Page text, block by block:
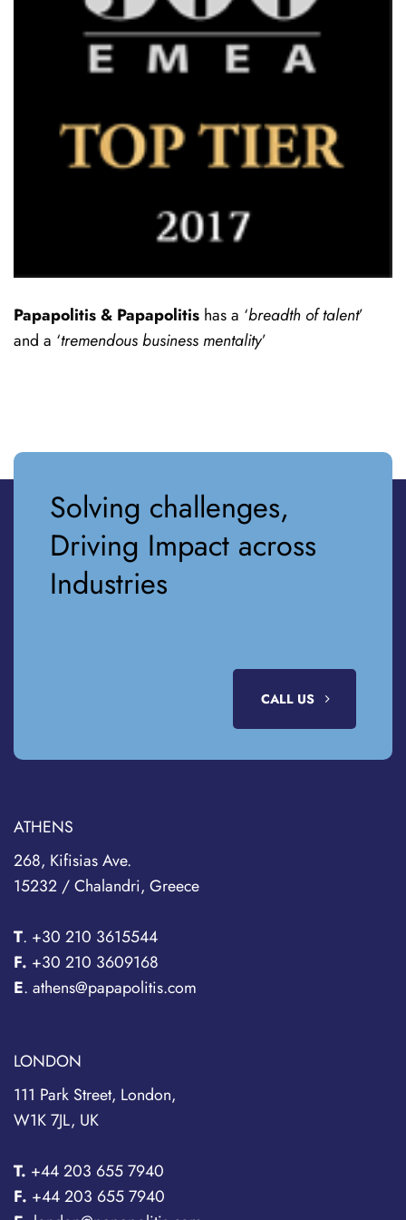
Papapolitis & Papapolitis has a ‘breadth of talent’
and a ‘tremendous business mentality’
Solving challenges,
Driving Impact across
Industries
CALL US
ATHENS
268, Kifisias Ave.
15232 / Chalandri, Greece
T. +30 210 3615544
F. +30 210 3609168
E. athens@papapolitis.com
LONDON
111 Park Street, London,
W1K 7JL, UK
T. +44 203 655 7940
F. +44 203 655 7940